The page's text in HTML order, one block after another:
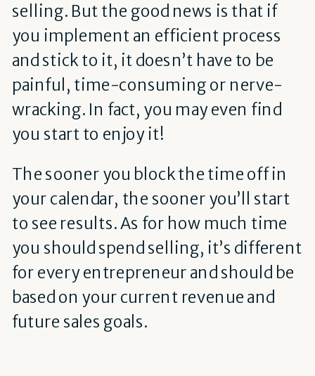
selling. But the good news is that if
you implement an efficient process
and stick to it, it doesn’t have to be
painful, time-consuming or nerve-
wracking. In fact, you may even find
you start to enjoy it!
The sooner you block the time off in
your calendar, the sooner you’ll start
to see results. As for how much time
you should spend selling, it’s different
for every entrepreneur and should be
based on your current revenue and
future sales goals.